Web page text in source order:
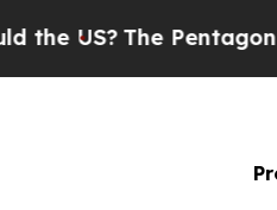
Pentagon Is Posting